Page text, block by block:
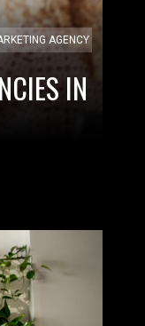
AGENCY
IN